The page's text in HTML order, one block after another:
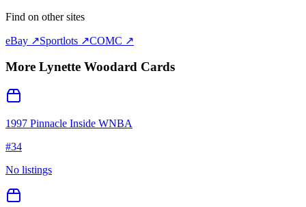
Find on other sites
eBay ↗Sportlots ↗COMC ↗
More Lynette Woodard Cards
1997 Pinnacle Inside WNBA
#34
No listings